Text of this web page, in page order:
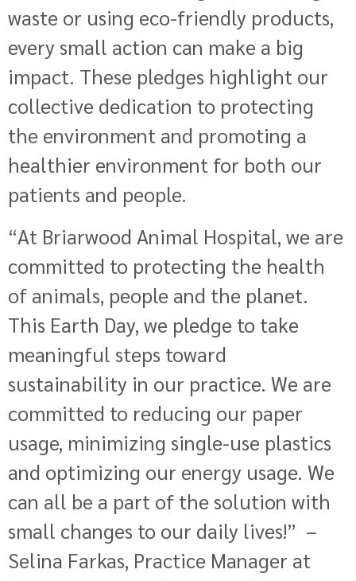
waste or using eco-friendly products,
every small action can make a big
impact. These pledges highlight our
collective dedication to protecting
the environment and promoting a
healthier environment for both our
patients and people.
“At Briarwood Animal Hospital, we are
committed to protecting the health
of animals, people and the planet.
This Earth Day, we pledge to take
meaningful steps toward
sustainability in our practice. We are
committed to reducing our paper
usage, minimizing single-use plastics
and optimizing our energy usage. We
can all be a part of the solution with
small changes to our daily lives!” –
Selina Farkas, Practice Manager at